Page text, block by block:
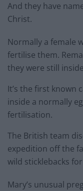
And they have
Christ.
Normally a female
fertilise them.
they were still
It’s the first known
inside a normally
fertilisation.
The British team
expedition off the
wild sticklebacks
Mary’s unusual